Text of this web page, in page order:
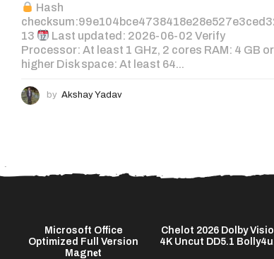
Hash
13
Last updated: 2026-06-02 Verify
Processor: At least 1 GHz, 2 cores RAM: 4 GB or
higher Disk space: At least 64...
by Akshay Yadav
Microsoft Office
Optimized Full Version
Magn𝐞t
Chelot 2026 Dolby
4K Uncut DD5.1